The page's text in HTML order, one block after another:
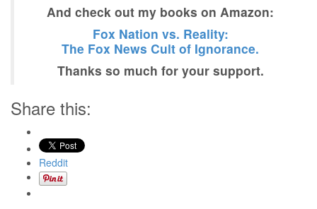
And check out my books on Amazon:
Fox Nation vs. Reality:
The Fox News Cult of Ignorance.
Thanks so much for your support.
Share this:
Reddit